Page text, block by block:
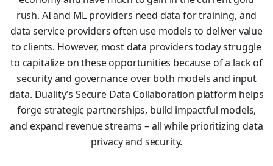
rush. AI and ML providers need data for training, and
data service providers often use models to deliver value
to clients. However, most data providers today struggle
to capitalize on these opportunities because of a lack of
security and governance over both models and input
data. Duality’s Secure Data Collaboration platform helps
forge strategic partnerships, build impactful models,
and expand revenue streams – all while prioritizing data
privacy and security.